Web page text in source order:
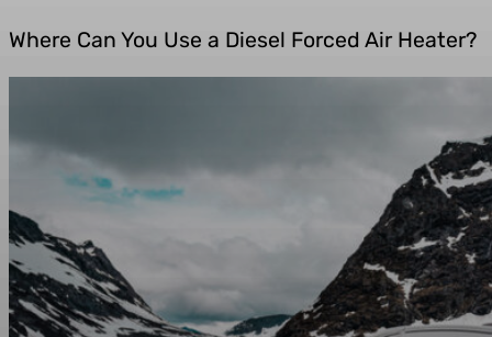
Where Can You Use a Diesel Forced Air Heater?